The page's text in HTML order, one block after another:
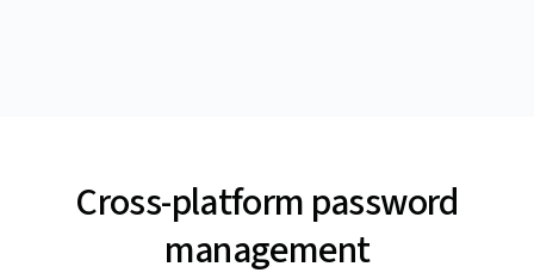
Cross-platform password
management